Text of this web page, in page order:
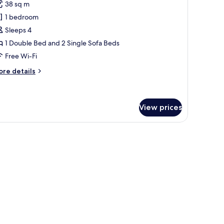
38 sq m
1 bedroom
Sleeps 4
1 Double Bed and 2 Single Sofa Beds
Free Wi-Fi
details
View prices